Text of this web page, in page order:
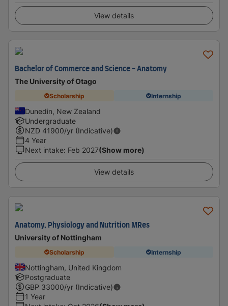
View details
Bachelor of Commerce and Science - Anatomy
The University of Otago
Scholarship Internship
Dunedin, New Zealand
Undergraduate
NZD 41900/yr (Indicative)
4 Year
Next intake: Feb 2027(Show more)
View details
Anatomy, Physiology and Nutrition MRes
University of Nottingham
Scholarship Internship
Nottingham, United Kingdom
Postgraduate
GBP 33000/yr (Indicative)
1 Year